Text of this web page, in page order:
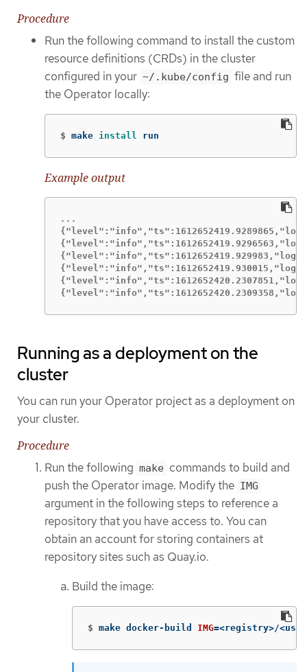
Procedure
Run the following command to install the custom
resource definitions (CRDs) in the cluster
configured in your ~/.kube/config file and run
the Operator locally:
$ make install run
Example output
Running as a deployment on the
cluster
You can run your Operator project as a deployment on
your cluster.
Procedure
Run the following make commands to build and
push the Operator image. Modify the IMG
argument in the following steps to reference a
repository that you have access to. You can
obtain an account for storing containers at
repository sites such as Quay.io.
Build the image:
$ make docker-build IMG=<registry>/